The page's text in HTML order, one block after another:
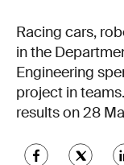
Racing cars,
in the
Engineering
project in
results on 28